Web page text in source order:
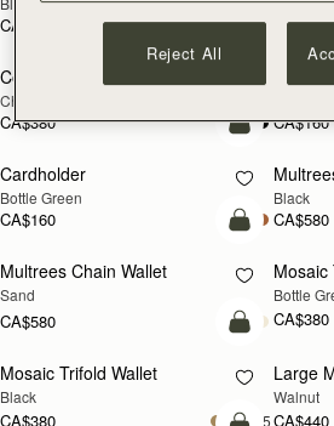
CA$380 CA$380
Corda Zip Around Wallet
Chestnut
CA$380 CA$160
add to bag
Cardholder
Bottle Green
CA$160
Black
CA$580
NEW
add to bag
Multrees Chain Wallet
Sand
CA$580
Mosaic
Bottle
CA$380
add to bag
Mosaic Trifold Wallet
Black
CA$380 +5
NEW
Large
Walnut
CA$440
Reject All